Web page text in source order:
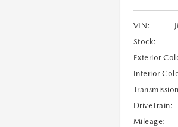
VIN:
Stock:
Exterior
Interior
DriveTrain:
Mileage: